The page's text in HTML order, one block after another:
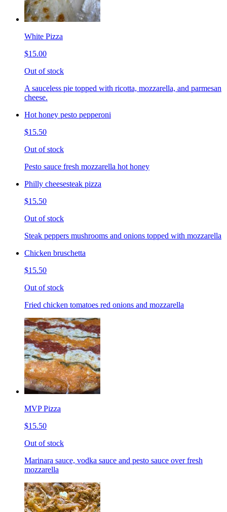
White Pizza
$15.00
Out of stock
A sauceless pie topped with ricotta, mozzarella, and parmesan
cheese.
Hot honey pesto pepperoni
$15.50
Out of stock
Pesto sauce fresh mozzarella hot honey
Philly cheesesteak pizza
$15.50
Out of stock
Steak peppers mushrooms and onions topped with mozzarella
Chicken bruschetta
$15.50
Out of stock
Fried chicken tomatoes red onions and mozzarella
MVP Pizza
$15.50
Out of stock
Marinara sauce, vodka sauce and pesto sauce over fresh
mozzarella